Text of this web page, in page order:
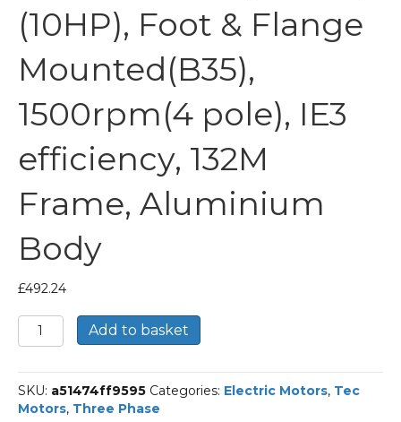
(10HP), Foot & Flange
Mounted(B35),
1500rpm(4 pole), IE3
efficiency, 132M
Frame, Aluminium
Body
£492.24
TEC
Three
Electric
Motor,
7.5KW,
Add to basket
SKU: a51474ff9595 Categories: Electric Motors, Tec
Motors, Three Phase